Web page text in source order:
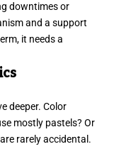
downtimes or
and a support
it needs a
deeper. Color
mostly pastels? Or
rarely accidental.